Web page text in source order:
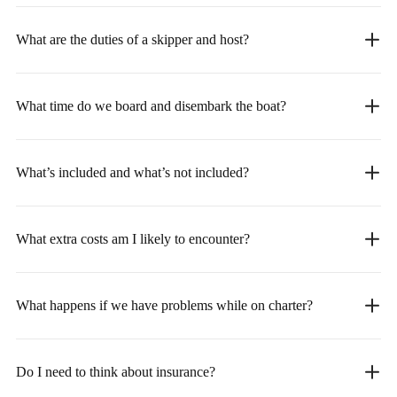
What are the duties of a skipper and host?
What time do we board and disembark the boat?
What’s included and what’s not included?
What extra costs am I likely to encounter?
What happens if we have problems while on charter?
Do I need to think about insurance?